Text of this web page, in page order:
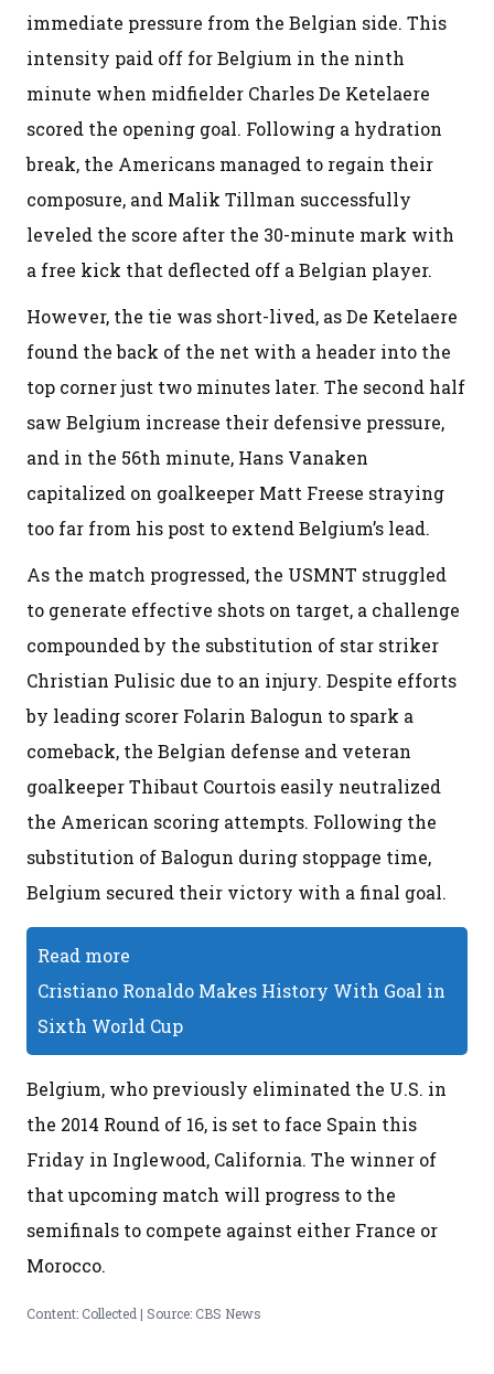
immediate pressure from the Belgian side. This
intensity paid off for Belgium in the ninth
minute when midfielder Charles De Ketelaere
scored the opening goal. Following a hydration
break, the Americans managed to regain their
composure, and Malik Tillman successfully
leveled the score after the 30-minute mark with
a free kick that deflected off a Belgian player.
However, the tie was short-lived, as De Ketelaere
found the back of the net with a header into the
top corner just two minutes later. The second half
saw Belgium increase their defensive pressure,
and in the 56th minute, Hans Vanaken
capitalized on goalkeeper Matt Freese straying
too far from his post to extend Belgium’s lead.
As the match progressed, the USMNT struggled
to generate effective shots on target, a challenge
compounded by the substitution of star striker
Christian Pulisic due to an injury. Despite efforts
by leading scorer Folarin Balogun to spark a
comeback, the Belgian defense and veteran
goalkeeper Thibaut Courtois easily neutralized
the American scoring attempts. Following the
substitution of Balogun during stoppage time,
Belgium secured their victory with a final goal.
Read more
Cristiano Ronaldo Makes History With Goal in
Sixth World Cup
Belgium, who previously eliminated the U.S. in
the 2014 Round of 16, is set to face Spain this
Friday in Inglewood, California. The winner of
that upcoming match will progress to the
semifinals to compete against either France or
Morocco.
Content: Collected | Source: CBS News